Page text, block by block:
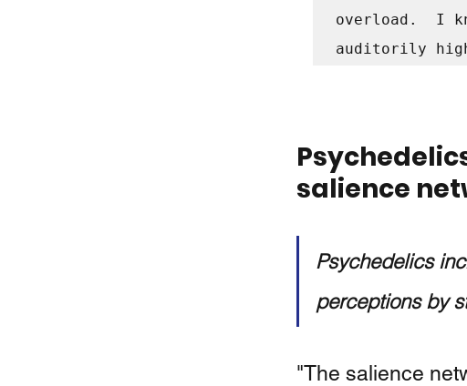
overload.  I
auditorily
salience
Psychedelics
perceptions by
"The salience